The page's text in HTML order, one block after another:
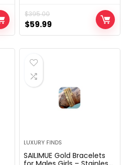
$395.00
Original
price
was:
$395.00.
$59.99
price
is:
LUXURY FINDS
SAILIMUE Gold Bracelets